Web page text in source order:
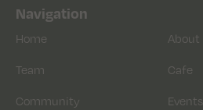
Navigation
Home
About
Team
Cafe
Community
Events